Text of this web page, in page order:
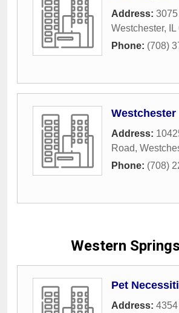
Address:
Westchester, IL
Phone: (708)
Westchester
Address:
Road,
Phone: (708)
Western
Pet
Address: